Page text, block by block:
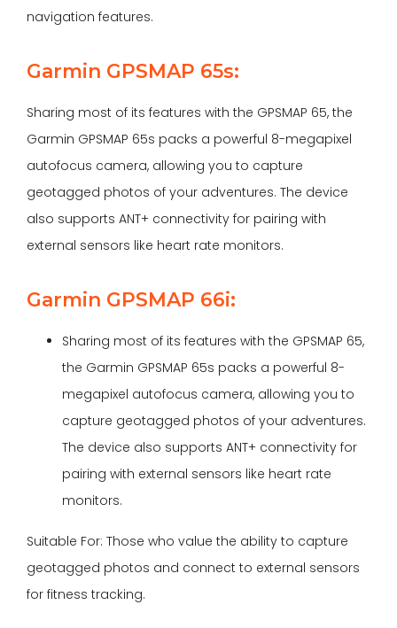
navigation features.
Garmin GPSMAP 65s:
Sharing most of its features with the GPSMAP 65, the
Garmin GPSMAP 65s packs a powerful 8-megapixel
autofocus camera, allowing you to capture
geotagged photos of your adventures. The device
also supports ANT+ connectivity for pairing with
external sensors like heart rate monitors.
Garmin GPSMAP 66i:
Sharing most of its features with the GPSMAP 65,
the Garmin GPSMAP 65s packs a powerful 8-
megapixel autofocus camera, allowing you to
capture geotagged photos of your adventures.
The device also supports ANT+ connectivity for
pairing with external sensors like heart rate
monitors.
Suitable For: Those who value the ability to capture
geotagged photos and connect to external sensors
for fitness tracking.